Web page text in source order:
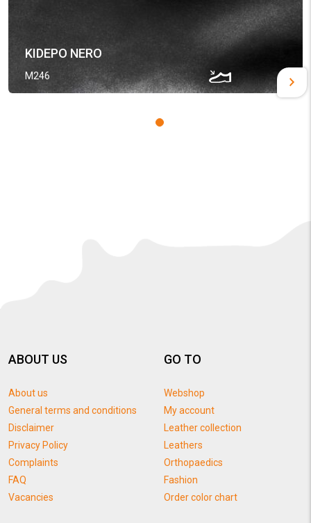
KIDEPO NERO
M246
ABOUT US
About us
General terms and conditions
Disclaimer
Privacy Policy
Complaints
FAQ
Vacancies
GO TO
Webshop
My account
Leather collection
Leathers
Orthopaedics
Fashion
Order color chart